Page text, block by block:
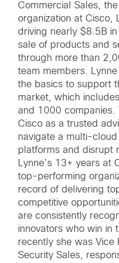
Commercial Sales,
organization at Cisco,
driving nearly $8.5B
sale of products and
through more than
team members.
the basics to support
market, which
and 1000 companies.
Cisco as a trusted
navigate a multi-
platforms and disrupt
Lynne’s 13+ years at
top-performing
record of delivering
competitive
are consistently
innovators who win in
recently she was Vice
Security Sales,